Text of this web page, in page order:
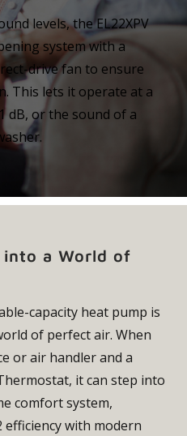
levels, the EL22XPV
system with a
drive fan to ensure
This lets it operate at a
dB, or the sound of a
a World of
capacity heat pump is
of perfect air. When
or air handler and a
it can step into
comfort system,
efficiency with modern